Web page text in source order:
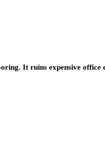
It ruins expensive office